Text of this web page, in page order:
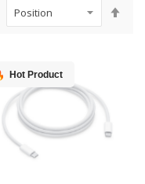
Hot Product